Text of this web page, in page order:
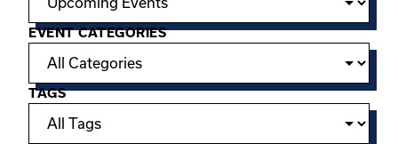
EVENT CATEGORIES
TAGS